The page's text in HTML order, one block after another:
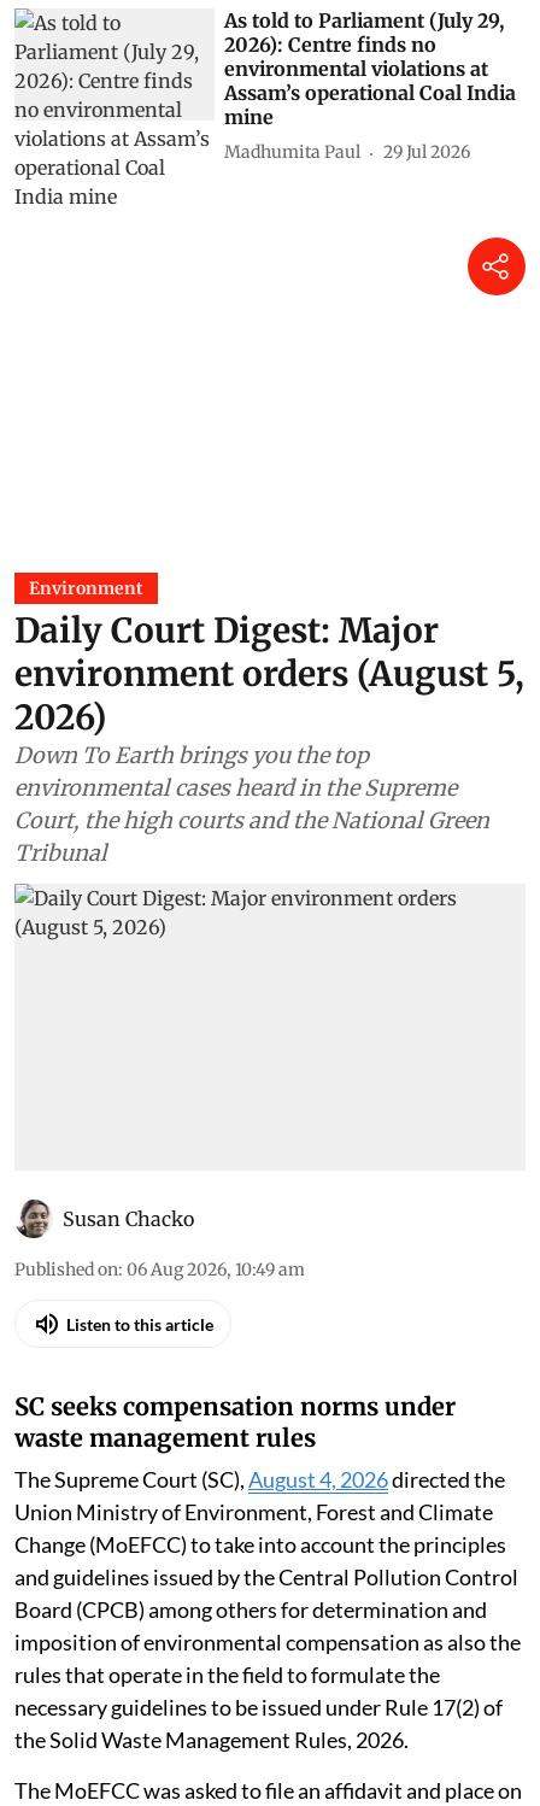
As told to Parliament (July 29,
2026): Centre finds no
environmental violations at
Assam’s operational Coal India
mine
Madhumita Paul 29 Jul 2026
Environment
Daily Court Digest: Major
environment orders (August 5,
2026)
Down To Earth brings you the top
environmental cases heard in the Supreme
Court, the high courts and the National Green
Tribunal
Susan Chacko
Published on: 06 Aug 2026, 10:49 am
Listen to this article
SC seeks compensation norms under
waste management rules
The Supreme Court (SC),August 4, 2026directed the
Union Ministry of Environment, Forest and Climate
Change (MoEFCC) to take into account the principles
and guidelines issued by the Central Pollution Control
Board (CPCB) among others for determination and
imposition of environmental compensation as also the
rules that operate in the field to formulate the
necessary guidelines to be issued under Rule 17(2) of
the Solid Waste Management Rules, 2026.
The MoEFCC was asked to file an affidavit and place on